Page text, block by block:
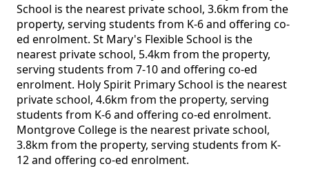
School is the nearest private school, 3.6km from the
property, serving students from K-6 and offering co-
ed enrolment. St Mary's Flexible School is the
nearest private school, 5.4km from the property,
serving students from 7-10 and offering co-ed
enrolment. Holy Spirit Primary School is the nearest
private school, 4.6km from the property, serving
students from K-6 and offering co-ed enrolment.
Montgrove College is the nearest private school,
3.8km from the property, serving students from K-
12 and offering co-ed enrolment.